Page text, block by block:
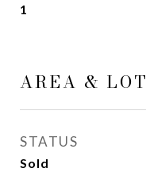
1
AREA & LOT
STATUS
Sold